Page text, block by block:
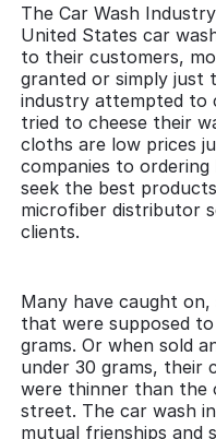
The Car Wash
United States car
to their customers,
granted or simply just
industry attempted to
tried to cheese their
cloths are low prices
companies to
seek the best
microfiber distributor
clients.
Many have caught
that were supposed
grams. Or when sold
under 30 grams, their
were thinner than the
street. The car wash
mutual frienships and